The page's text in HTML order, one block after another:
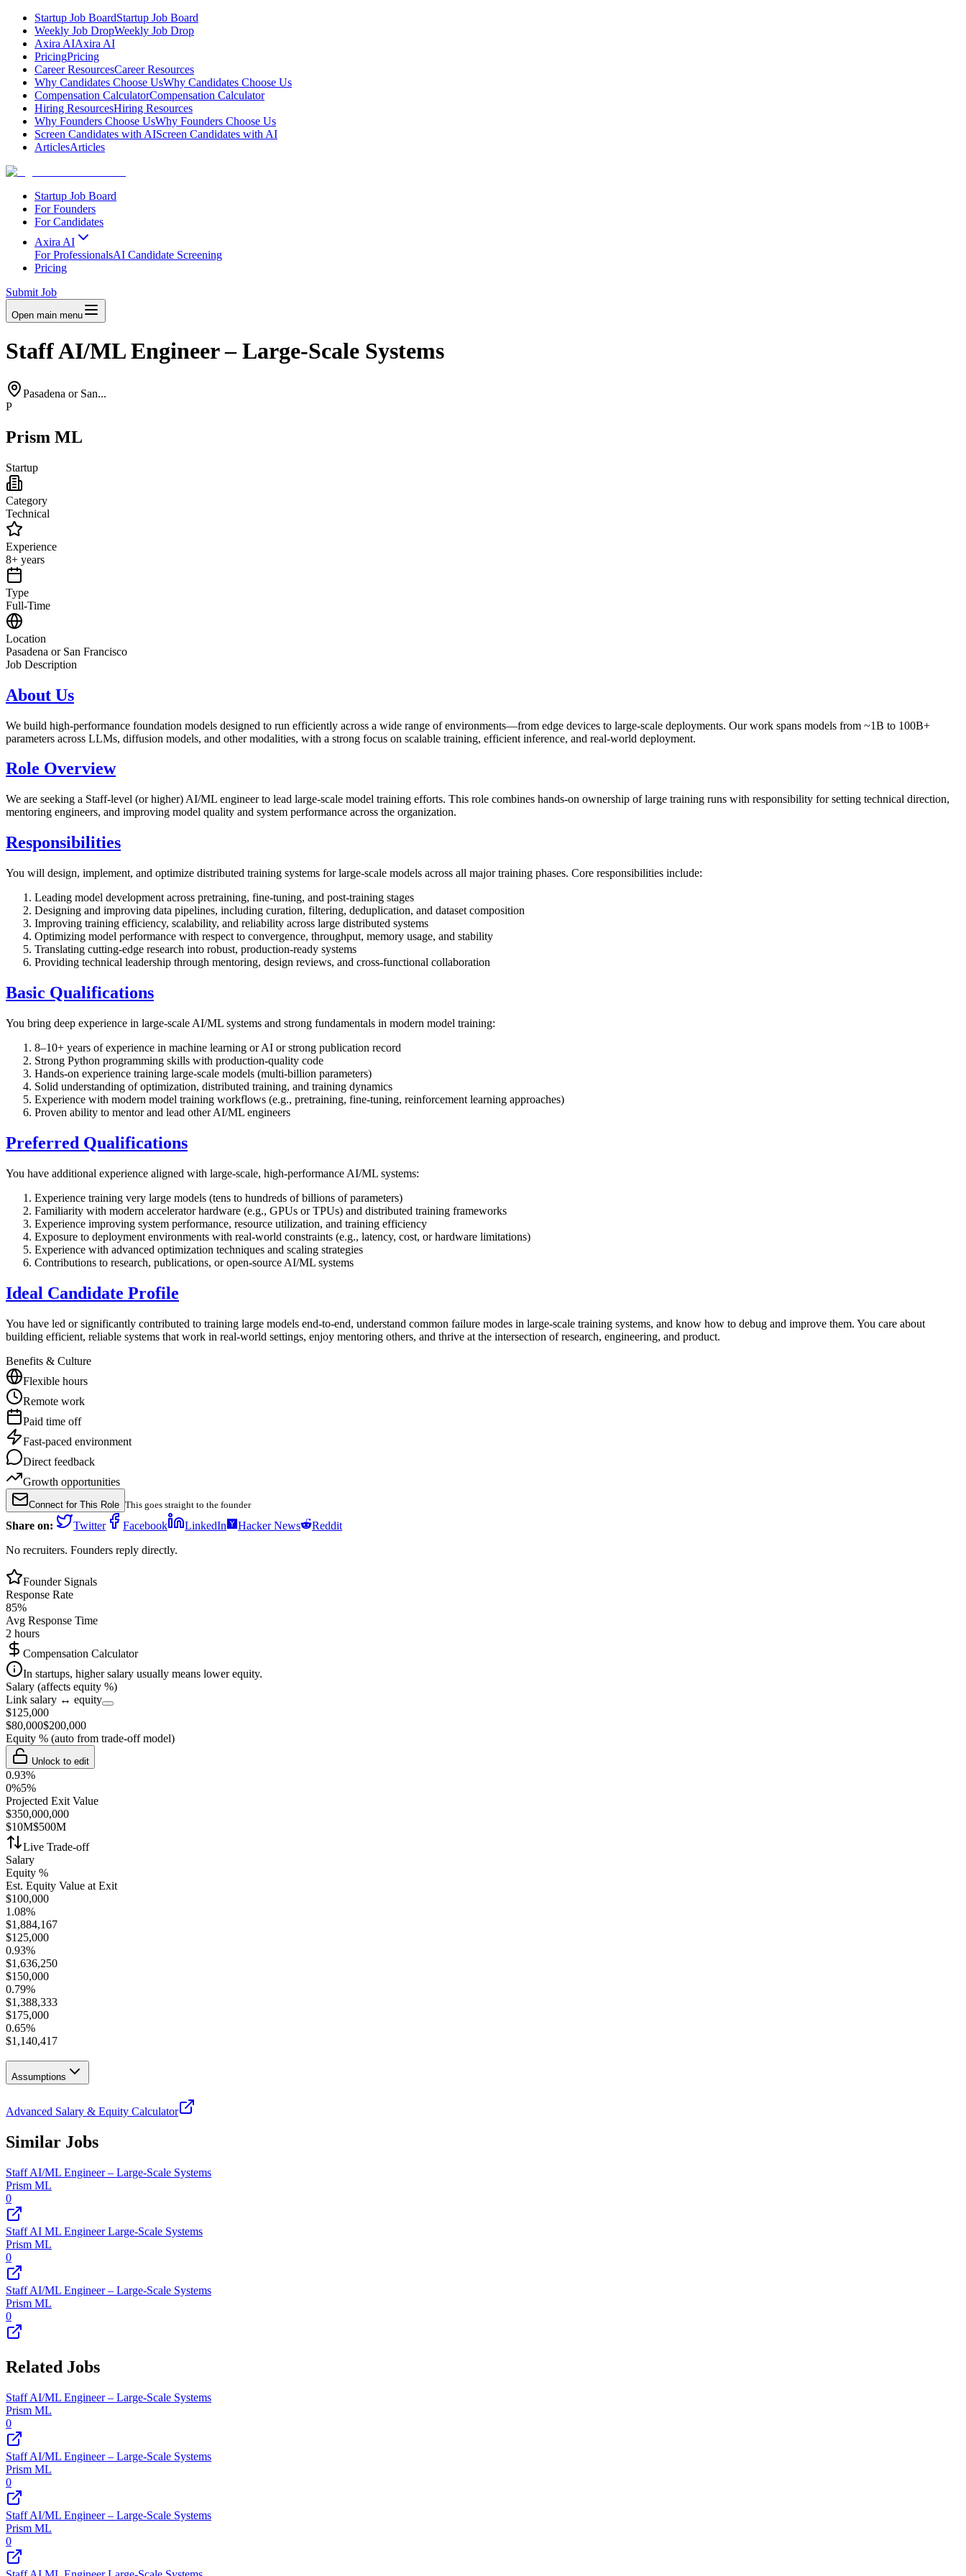
Startup Job BoardStartup Job Board
Weekly Job DropWeekly Job Drop
Axira AIAxira AI
PricingPricing
Career ResourcesCareer Resources
Why Candidates Choose UsWhy Candidates Choose Us
Compensation CalculatorCompensation Calculator
Hiring ResourcesHiring Resources
Why Founders Choose UsWhy Founders Choose Us
Screen Candidates with AIScreen Candidates with AI
ArticlesArticles
Startup Job Board
For Founders
For Candidates
Axira AI
For ProfessionalsAI Candidate Screening
Pricing
Submit Job
Open main menu
Staff AI/ML Engineer – Large-Scale Systems
Pasadena or San...
P
Prism ML
Startup
Category
Technical
Experience
8+ years
Type
Full-Time
Location
Pasadena or San Francisco
Job Description
About Us
We build high-performance foundation models designed to run efficiently across a wide range of environments—from edge devices to large-scale deployments. Our work spans models from ~1B to 100B+
parameters across LLMs, diffusion models, and other modalities, with a strong focus on scalable training, efficient inference, and real-world deployment.
Role Overview
We are seeking a Staff-level (or higher) AI/ML engineer to lead large-scale model training efforts. This role combines hands-on ownership of large training runs with responsibility for setting technical direction,
mentoring engineers, and improving model quality and system performance across the organization.
Responsibilities
You will design, implement, and optimize distributed training systems for large-scale models across all major training phases. Core responsibilities include:
Leading model development across pretraining, fine-tuning, and post-training stages
Designing and improving data pipelines, including curation, filtering, deduplication, and dataset composition
Improving training efficiency, scalability, and reliability across large distributed systems
Optimizing model performance with respect to convergence, throughput, memory usage, and stability
Translating cutting-edge research into robust, production-ready systems
Providing technical leadership through mentoring, design reviews, and cross-functional collaboration
Basic Qualifications
You bring deep experience in large-scale AI/ML systems and strong fundamentals in modern model training:
8–10+ years of experience in machine learning or AI or strong publication record
Strong Python programming skills with production-quality code
Hands-on experience training large-scale models (multi-billion parameters)
Solid understanding of optimization, distributed training, and training dynamics
Experience with modern model training workflows (e.g., pretraining, fine-tuning, reinforcement learning approaches)
Proven ability to mentor and lead other AI/ML engineers
Preferred Qualifications
You have additional experience aligned with large-scale, high-performance AI/ML systems:
Experience training very large models (tens to hundreds of billions of parameters)
Familiarity with modern accelerator hardware (e.g., GPUs or TPUs) and distributed training frameworks
Experience improving system performance, resource utilization, and training efficiency
Exposure to deployment environments with real-world constraints (e.g., latency, cost, or hardware limitations)
Experience with advanced optimization techniques and scaling strategies
Contributions to research, publications, or open-source AI/ML systems
Ideal Candidate Profile
You have led or significantly contributed to training large models end-to-end, understand common failure modes in large-scale training systems, and know how to debug and improve them. You care about
building efficient, reliable systems that work in real-world settings, enjoy mentoring others, and thrive at the intersection of research, engineering, and product.
Benefits & Culture
Flexible hours
Remote work
Paid time off
Fast-paced environment
Direct feedback
Growth opportunities
Connect for This Role This goes straight to the founder
Share on: Twitter Facebook LinkedIn Hacker News
Reddit
No recruiters. Founders reply directly.
Founder Signals
Response Rate
85%
Avg Response Time
2 hours
Compensation Calculator
In startups, higher salary usually means lower equity.
Salary (affects equity %)
Link salary ↔ equity
$125,000
$80,000$200,000
Equity % (auto from trade-off model)
Unlock to edit
0.93%
0%5%
Projected Exit Value
$350,000,000
$10M$500M
Live Trade-off
Salary
Equity %
Est. Equity Value at Exit
$100,000
1.08%
$1,884,167
$125,000
0.93%
$1,636,250
$150,000
0.79%
$1,388,333
$175,000
0.65%
$1,140,417
Assumptions
Advanced Salary & Equity Calculator
Similar Jobs
Staff AI/ML Engineer – Large-Scale Systems
Prism ML
0
Staff AI ML Engineer Large-Scale Systems
Prism ML
0
Staff AI/ML Engineer – Large-Scale Systems
Prism ML
0
Related Jobs
Staff AI/ML Engineer – Large-Scale Systems
Prism ML
0
Staff AI/ML Engineer – Large-Scale Systems
Prism ML
0
Staff AI/ML Engineer – Large-Scale Systems
Prism ML
0